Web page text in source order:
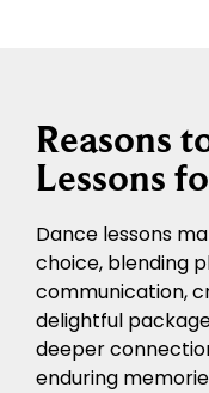
Reasons
Lessons
Dance lessons
choice, blending
communication,
delightful
deeper
enduring